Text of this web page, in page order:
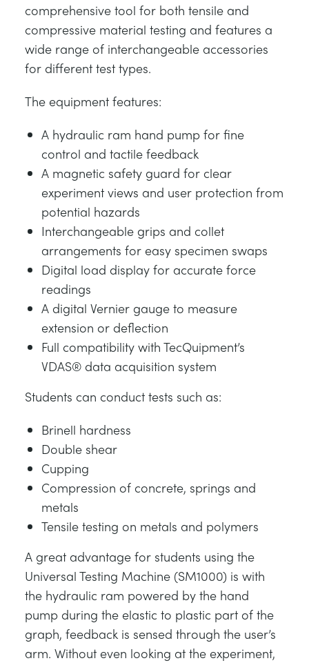
comprehensive tool for both tensile and
compressive material testing and features a
wide range of interchangeable accessories
for different test types.
The equipment features:
A hydraulic ram hand pump for fine
control and tactile feedback
A magnetic safety guard for clear
experiment views and user protection from
potential hazards
Interchangeable grips and collet
arrangements for easy specimen swaps
Digital load display for accurate force
readings
A digital Vernier gauge to measure
extension or deflection
Full compatibility with TecQuipment’s
VDAS® data acquisition system
Students can conduct tests such as:
Brinell hardness
Double shear
Cupping
Compression of concrete, springs and
metals
Tensile testing on metals and polymers
A great advantage for students using the
Universal Testing Machine (SM1000) is with
the hydraulic ram powered by the hand
pump during the elastic to plastic part of the
graph, feedback is sensed through the user’s
arm. Without even looking at the experiment,